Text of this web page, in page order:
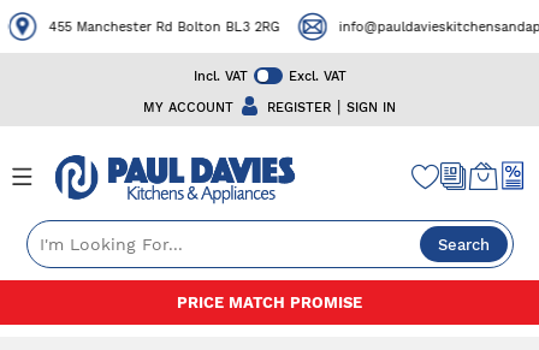
Incl. VAT
Excl. VAT
MY ACCOUNT
REGISTER | SIGN IN
455 Manchester Rd Bolton BL3 2RG
Search
PRICE MATCH PROMISE